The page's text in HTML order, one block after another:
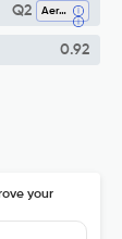
Q2 Aerospace Engineering
0.92
your